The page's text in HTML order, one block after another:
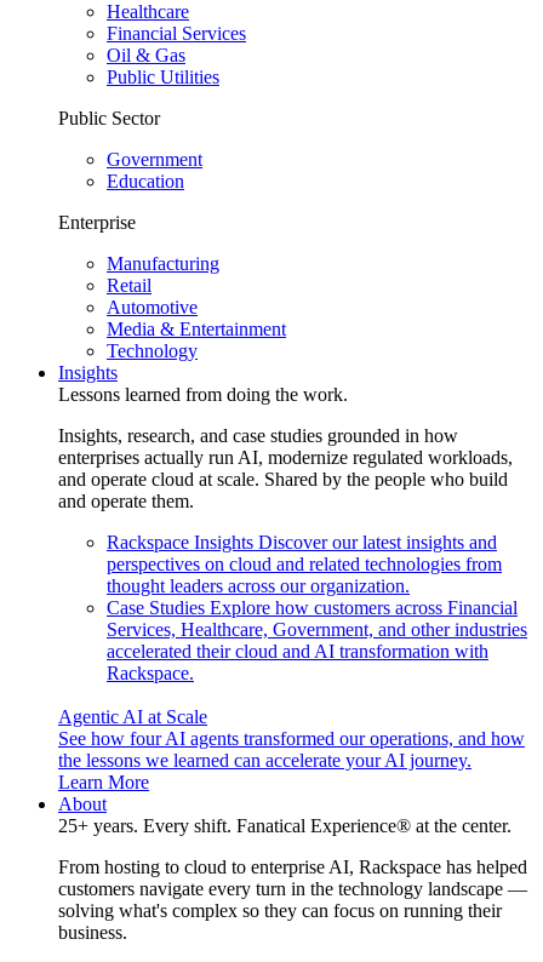
Healthcare
Financial Services
Oil & Gas
Public Utilities
Public Sector
Government
Education
Enterprise
Manufacturing
Retail
Automotive
Media & Entertainment
Technology
Insights
Lessons learned from doing the work.
Insights, research, and case studies grounded in how
enterprises actually run AI, modernize regulated workloads,
and operate cloud at scale. Shared by the people who build
and operate them.
Rackspace Insights Discover our latest insights and
perspectives on cloud and related technologies from
thought leaders across our organization.
Case Studies Explore how customers across Financial
Services, Healthcare, Government, and other industries
accelerated their cloud and AI transformation with
Rackspace.
Agentic AI at Scale
See how four AI agents transformed our operations, and how
the lessons we learned can accelerate your AI journey.
Learn More
About
25+ years. Every shift. Fanatical Experience® at the center.
From hosting to cloud to enterprise AI, Rackspace has helped
customers navigate every turn in the technology landscape —
solving what's complex so they can focus on running their
business.